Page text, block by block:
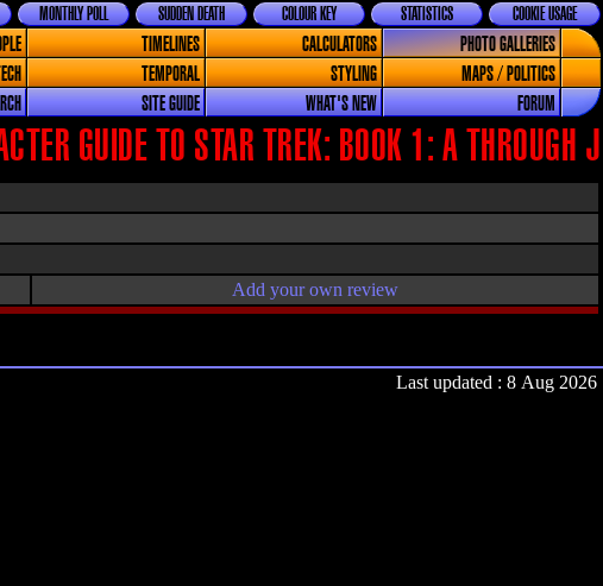
COOKIE USAGE
STATISTICS
COLOUR KEY
SUDDEN DEATH
MONTHLY POLL
TIMELINES CALCULATORS
PHOTO GALLERIES
TEMPORAL STYLING
MAPS / POLITICS
SITE GUIDE WHAT'S NEW FORUM
GUIDE TO STAR TREK: BOOK 1: A THROUGH J
Add your own review
Last updated : 8 Aug 2026